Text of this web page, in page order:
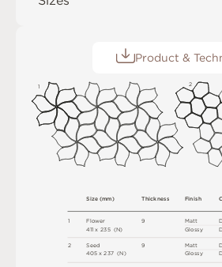
Product &
1
2
Flower
411 x 235 (N)
Seed
405 x237 (N)
Size (mm)
D
D
D
D
C
Thickness
9
9
Finish
Matt
Glossy
Matt
Glossy
1 2